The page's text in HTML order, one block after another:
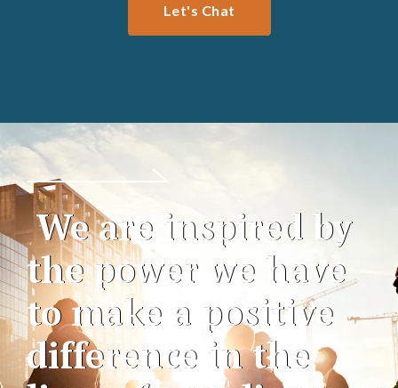
Let's Chat
We are inspired by
the power we have
to make a positive
difference in the